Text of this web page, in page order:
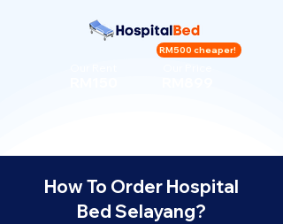
RM500 cheaper!
How To Order Hospital
Bed Selayang?